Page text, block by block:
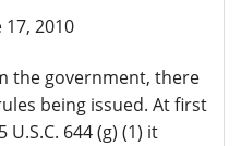
17, 2010
the government, there
being issued. At first
644 (g) (1) it